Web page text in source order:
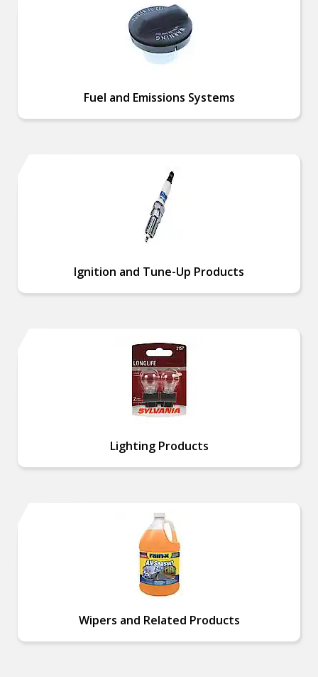
Fuel and Emissions Systems
Ignition and Tune-Up Products
Lighting Products
Wipers and Related Products